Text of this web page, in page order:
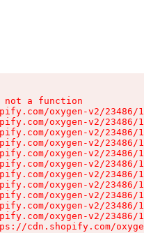
a function
oxygen-v2/
oxygen-v2/
oxygen-v2/
oxygen-v2/
oxygen-v2/
oxygen-v2/
oxygen-v2/
oxygen-v2/
oxygen-v2/
oxygen-v2/
oxygen-v2/
cdn.shopify.com/